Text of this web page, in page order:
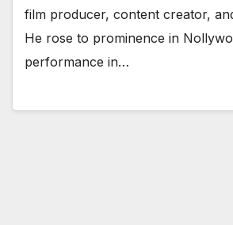
film producer, content creator,
He rose to prominence in
performance in…